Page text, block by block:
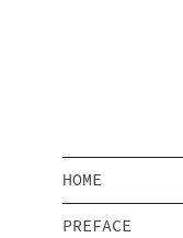
HOME
PREFACE